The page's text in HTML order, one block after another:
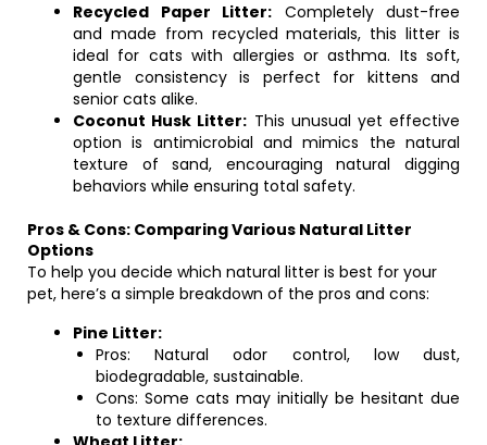
Recycled Paper Litter: Completely dust-free
and made from recycled materials, this litter is
ideal for cats with allergies or asthma. Its soft,
gentle consistency is perfect for kittens and
senior cats alike.
Coconut Husk Litter: This unusual yet effective
option is antimicrobial and mimics the natural
texture of sand, encouraging natural digging
behaviors while ensuring total safety.
Pros & Cons: Comparing Various Natural Litter
Options
To help you decide which natural litter is best for your
pet, here’s a simple breakdown of the pros and cons:
Pine Litter:
Pros: Natural odor control, low dust,
biodegradable, sustainable.
Cons: Some cats may initially be hesitant due
to texture differences.